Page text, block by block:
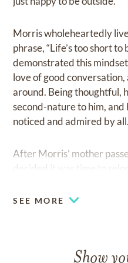
Morris wholeheartedly
phrase, “Life’s too short to
demonstrated this
love of good
around. Being thoughtful,
second-nature to him,
noticed and admired by all.
After Morris’ mother
decided it was time to
before his son joined
Those left to remember
SEE MORE
Show